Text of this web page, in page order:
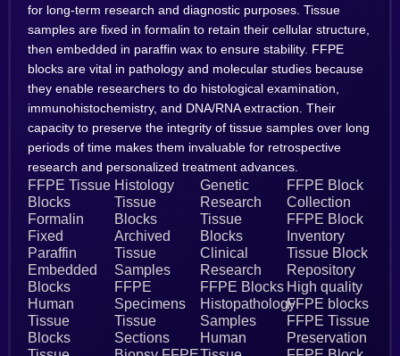
for long-term research and diagnostic purposes. Tissue
samples are fixed in formalin to retain their cellular structure,
then embedded in paraffin wax to ensure stability. FFPE
blocks are vital in pathology and molecular studies because
they enable researchers to do histological examination,
immunohistochemistry, and DNA/RNA extraction. Their
capacity to preserve the integrity of tissue samples over long
periods of time makes them invaluable for retrospective
research and personalized treatment advances.
FFPE Tissue
Blocks
Formalin
Fixed
Paraffin
Embedded
Blocks
Human
Tissue
Blocks
Histology
Tissue
Blocks
Archived
Tissue
Samples
FFPE
Specimens
Tissue
Sections
Genetic
Research
Tissue
Blocks
Clinical
Research
FFPE Blocks
Histopathology
Samples
Human
FFPE Block
Collection
FFPE Block
Inventory
Tissue Block
Repository
High quality
FFPE blocks
FFPE Tissue
Preservation